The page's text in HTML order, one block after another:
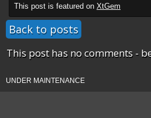
This post is featured on XtGem
Back to posts
This post has no comments -
UNDER MAINTENANCE